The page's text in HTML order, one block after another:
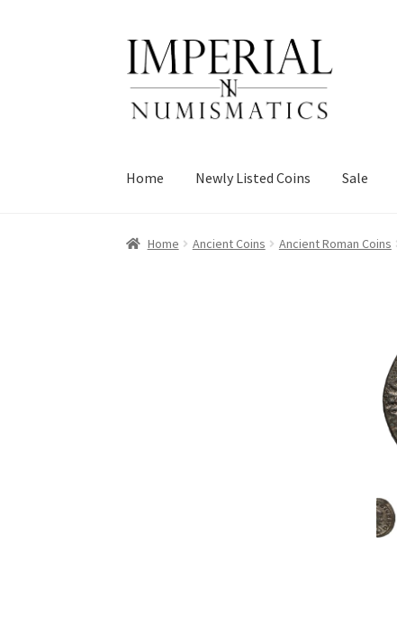
Skip
to
navigation
Skip
to
content
Home Newly Listed Coins Sale
Home Ancient Coins Ancient Roman Coins